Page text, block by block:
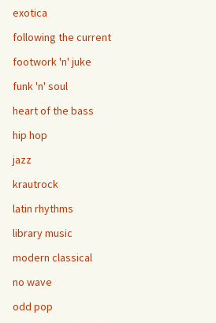
exotica
following the current
footwork 'n' juke
funk 'n' soul
heart of the bass
hip hop
jazz
krautrock
latin rhythms
library music
modern classical
no wave
odd pop